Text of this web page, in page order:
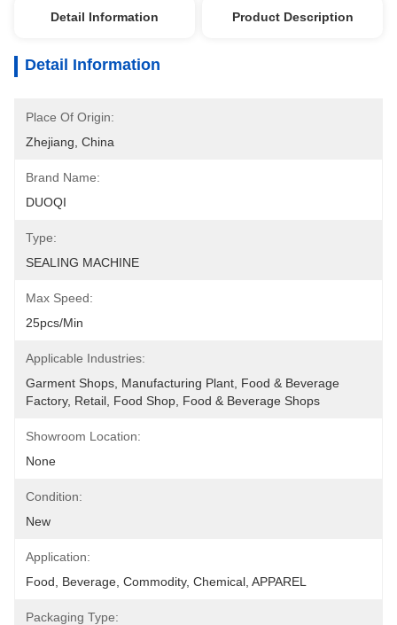
Detail Information Product Description
Detail Information
Place Of Origin:
Zhejiang, China
Brand Name:
DUOQI
Type:
SEALING MACHINE
Max Speed:
25pcs/min
Applicable Industries:
Garment Shops, Manufacturing Plant, Food & Beverage
Factory, Retail, Food Shop, Food & Beverage Shops
Showroom Location:
None
Condition:
New
Application:
Food, Beverage, Commodity, Chemical, APPAREL
Packaging Type: